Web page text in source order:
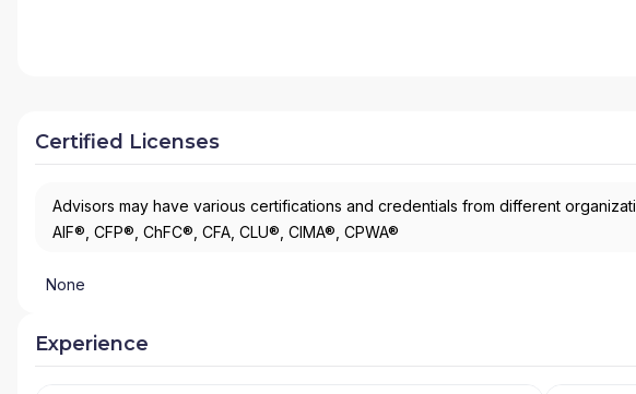
Certified Licenses
Advisors may have various certifications and credentials from different
AIF®, CFP®, ChFC®, CFA, CLU®, CIMA®, CPWA®
None
Experience